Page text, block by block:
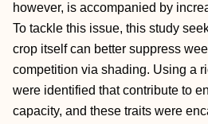
however, is accompanied by
To tackle this issue, this study
crop itself can better suppress
competition via shading. Using a
were identified that contribute to
capacity, and these traits were